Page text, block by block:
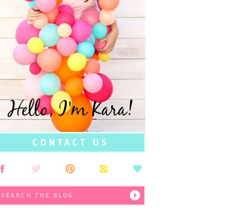
Search
for:
CONTACT US
Hello, I'm Kara!